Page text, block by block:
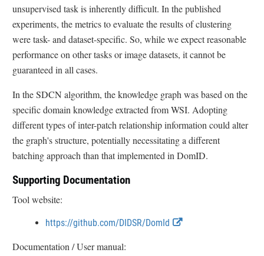
unsupervised task is inherently difficult. In the published
experiments, the metrics to evaluate the results of clustering
were task- and dataset-specific. So, while we expect reasonable
performance on other tasks or image datasets, it cannot be
guaranteed in all cases.
In the SDCN algorithm, the knowledge graph was based on the
specific domain knowledge extracted from WSI. Adopting
different types of inter-patch relationship information could alter
the graph's structure, potentially necessitating a different
batching approach than that implemented in DomID.
Supporting Documentation
Tool website:
https://github.com/DIDSR/DomId
E
Documentation / User manual: